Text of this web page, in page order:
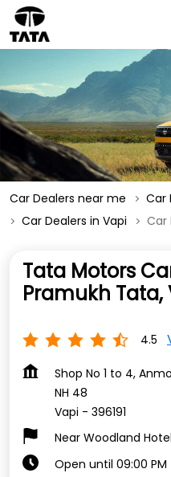
Car Dealers near me
Car
Car Dealers in Vapi
Car
Tata Motors
Pramukh Tata,
4.5
Shop No 1 to 4,
NH 48
Vapi - 396191
Near Woodland Hotel
Open until 09:00 PM